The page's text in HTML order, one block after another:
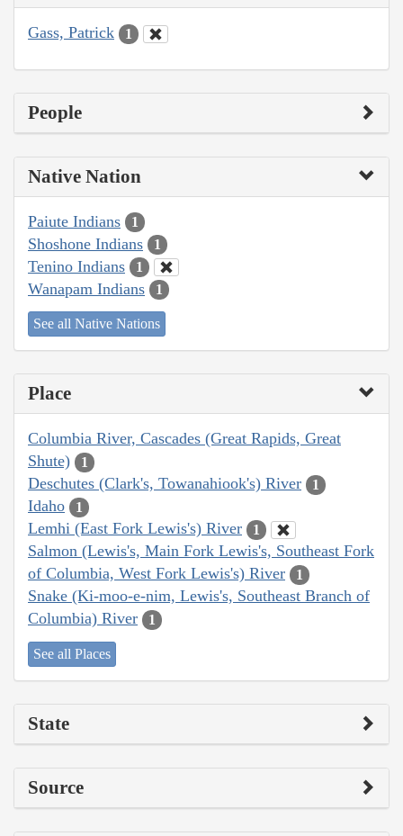
Gass, Patrick 1
People
Native Nation
Paiute Indians 1
Shoshone Indians 1
Tenino Indians 1
Wanapam Indians 1
See all Native Nations
Place
Columbia River, Cascades (Great Rapids, Great
Shute)
1
Deschutes (Clark's, Towanahiook's) River 1
Idaho 1
Lemhi (East Fork Lewis's) River 1
Salmon (Lewis's, Main Fork Lewis's, Southeast Fork
of Columbia, West Fork Lewis's) River
1
Snake (Ki-moo-e-nim, Lewis's, Southeast Branch of
Columbia) River
1
See all Places
State
Source